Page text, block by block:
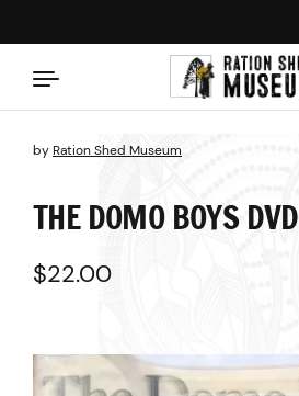
THE DOMO BOYS DVD
byRation Shed Museum
Regular price
$22.00